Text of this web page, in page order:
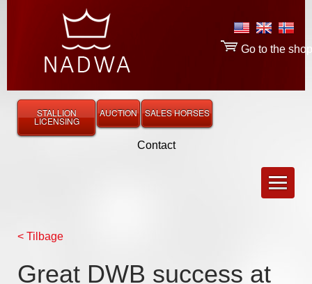
Contact
Go to the shop
STALLION
LICENSING
AUCTION SALES HORSES
< Tilbage
Great DWB success at